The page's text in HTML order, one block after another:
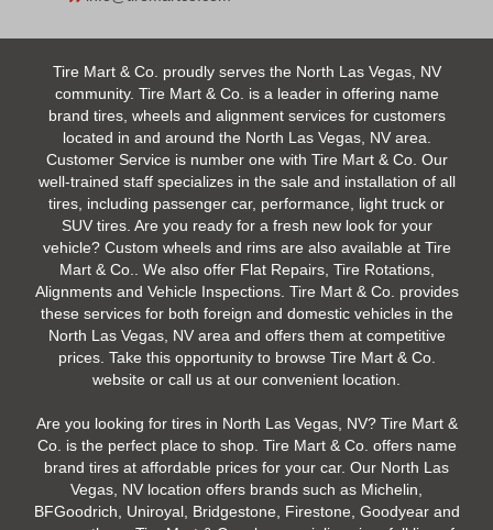
Tire Mart & Co. proudly serves the North Las Vegas, NV
community. Tire Mart & Co. is a leader in offering name
brand tires, wheels and alignment services for customers
located in and around the North Las Vegas, NV area.
Customer Service is number one with Tire Mart & Co. Our
well-trained staff specializes in the sale and installation of all
tires, including passenger car, performance, light truck or
SUV tires. Are you ready for a fresh new look for your
vehicle? Custom wheels and rims are also available at Tire
Mart & Co.. We also offer Flat Repairs, Tire Rotations,
Alignments and Vehicle Inspections. Tire Mart & Co. provides
these services for both foreign and domestic vehicles in the
North Las Vegas, NV area and offers them at competitive
prices. Take this opportunity to browse Tire Mart & Co.
website or call us at our convenient location.
Are you looking for tires in North Las Vegas, NV? Tire Mart &
Co. is the perfect place to shop. Tire Mart & Co. offers name
brand tires at affordable prices for your car. Our North Las
Vegas, NV location offers brands such as Michelin,
BFGoodrich, Uniroyal, Bridgestone, Firestone, Goodyear and